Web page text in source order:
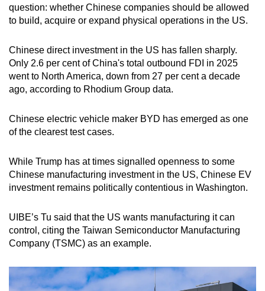
question: whether Chinese companies should be allowed
to build, acquire or expand physical operations in the US.
Chinese direct investment in the US has fallen sharply.
Only 2.6 per cent of China's total outbound FDI in 2025
went to North America, down from 27 per cent a decade
ago, according to Rhodium Group data.
Chinese electric vehicle maker BYD has emerged as one
of the clearest test cases.
While Trump has at times signalled openness to some
Chinese manufacturing investment in the US, Chinese EV
investment remains politically contentious in Washington.
UIBE’s Tu said that the US wants manufacturing it can
control, citing the Taiwan Semiconductor Manufacturing
Company (TSMC) as an example.